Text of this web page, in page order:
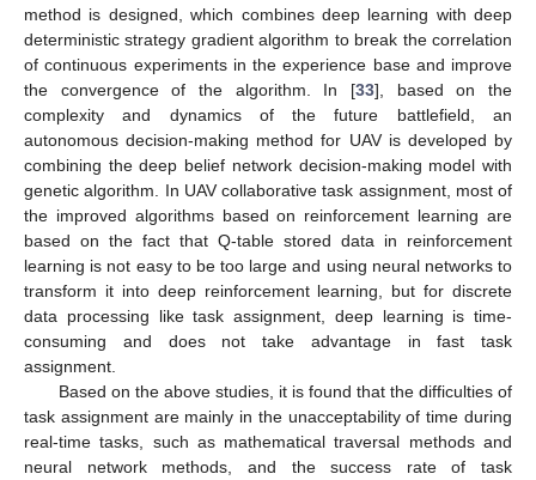
method is designed, which combines deep learning with deep
deterministic strategy gradient algorithm to break the correlation
of continuous experiments in the experience base and improve
the convergence of the algorithm. In [33], based on the
complexity and dynamics of the future battlefield, an
autonomous decision-making method for UAV is developed by
combining the deep belief network decision-making model with
genetic algorithm. In UAV collaborative task assignment, most of
the improved algorithms based on reinforcement learning are
based on the fact that Q-table stored data in reinforcement
learning is not easy to be too large and using neural networks to
transform it into deep reinforcement learning, but for discrete
data processing like task assignment, deep learning is time-
consuming and does not take advantage in fast task
assignment.
Based on the above studies, it is found that the difficulties of
task assignment are mainly in the unacceptability of time during
real-time tasks, such as mathematical traversal methods and
neural network methods, and the success rate of task